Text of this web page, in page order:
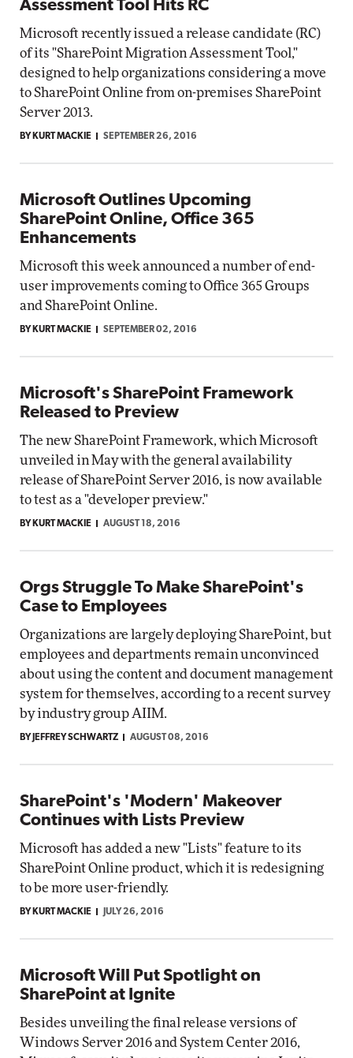
Assessment Tool Hits RC
Microsoft recently issued a release candidate (RC)
of its "SharePoint Migration Assessment Tool,"
designed to help organizations considering a move
to SharePoint Online from on-premises SharePoint
Server 2013.
BY KURT MACKIE SEPTEMBER 26, 2016
Microsoft Outlines Upcoming
SharePoint Online, Office 365
Enhancements
Microsoft this week announced a number of end-
user improvements coming to Office 365 Groups
and SharePoint Online.
BY KURT MACKIE SEPTEMBER 02, 2016
Microsoft's SharePoint Framework
Released to Preview
The new SharePoint Framework, which Microsoft
unveiled in May with the general availability
release of SharePoint Server 2016, is now available
to test as a "developer preview."
BY KURT MACKIE AUGUST 18, 2016
Orgs Struggle To Make SharePoint's
Case to Employees
Organizations are largely deploying SharePoint, but
employees and departments remain unconvinced
about using the content and document management
system for themselves, according to a recent survey
by industry group AIIM.
BY JEFFREY SCHWARTZ AUGUST 08, 2016
SharePoint's 'Modern' Makeover
Continues with Lists Preview
Microsoft has added a new "Lists" feature to its
SharePoint Online product, which it is redesigning
to be more user-friendly.
BY KURT MACKIE JULY 26, 2016
Microsoft Will Put Spotlight on
SharePoint at Ignite
Besides unveiling the final release versions of
Windows Server 2016 and System Center 2016,